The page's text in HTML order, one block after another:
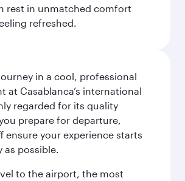
rest in unmatched comfort
refreshed.
in a cool, professional
at Casablanca’s international
regarded for its quality
prepare for departure,
ensure your experience starts
as possible.
to the airport, the most